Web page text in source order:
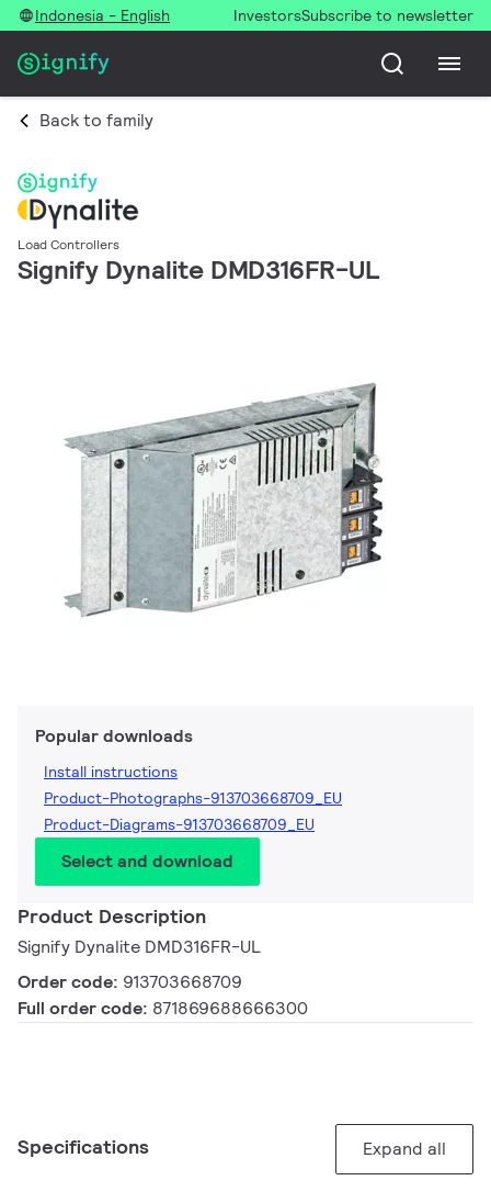
Indonesia - English InvestorsSubscribe to newsletter
Back to family
Load Controllers
Signify Dynalite DMD316FR-UL
Popular downloads
Install instructions
Product-Photographs-913703668709_EU
Product-Diagrams-913703668709_EU
Select and download
Product Description
Signify Dynalite DMD316FR-UL
Order code: 913703668709
Full order code: 871869688666300
Specifications Expand all